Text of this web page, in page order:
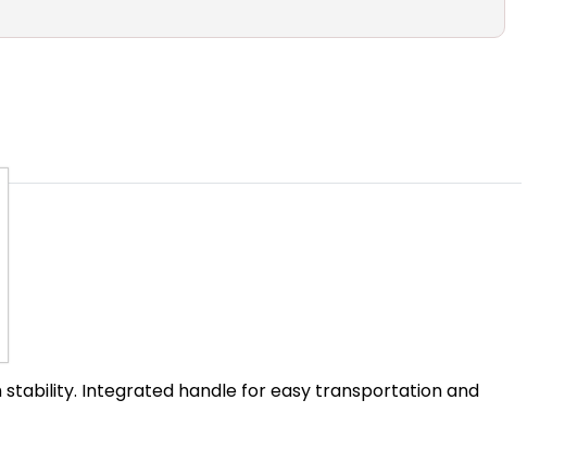
Integrated handle for easy transportation and